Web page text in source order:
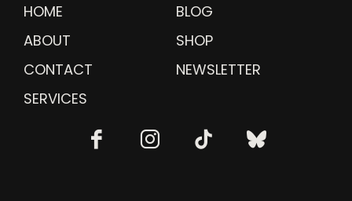
HOME
ABOUT
CONTACT
SERVICES
BLOG
SHOP
NEWSLETTER